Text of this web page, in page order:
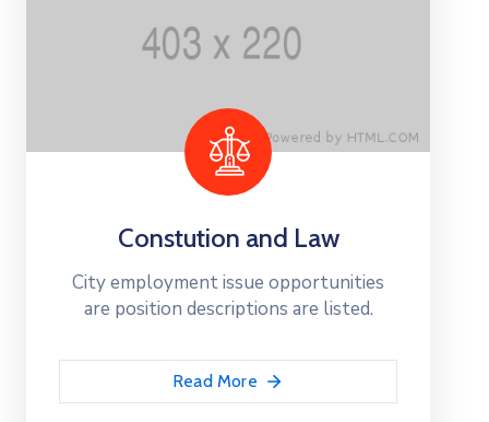
Constution and Law
City employment issue opportunities
are position descriptions are listed.
Read More